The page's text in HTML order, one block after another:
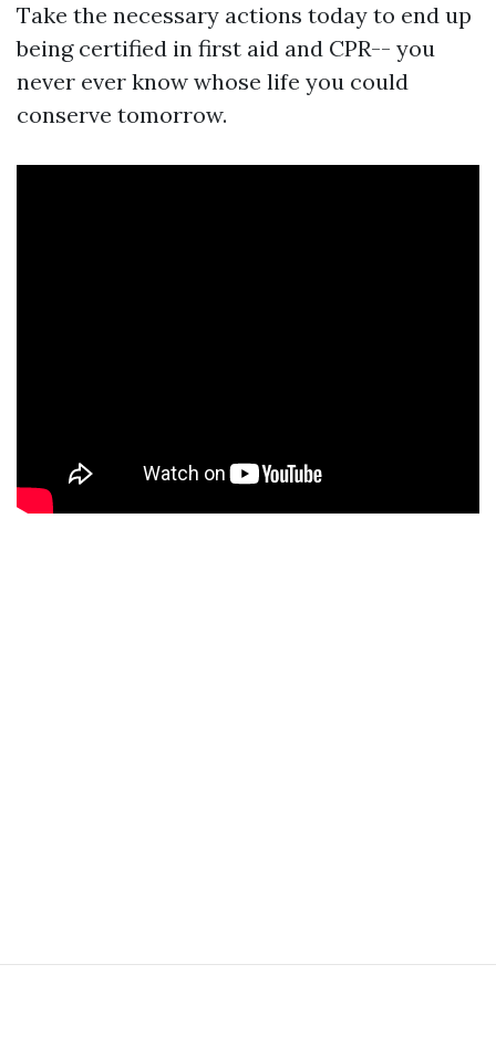
Take the necessary actions today to end up
being certified in first aid and CPR-- you
never ever know whose life you could
conserve tomorrow.